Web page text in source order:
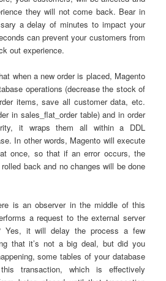
they will not come back. Bear in
a delay of minutes to impact your
can prevent your customers from
out experience.
when a new order is placed, Magento
operations (decrease the stock of
items, save all customer data, etc.
in sales_flat_order table) and in order
it wraps them all within a DDL
In other words, Magento will execute
once, so that if an error occurs, the
back and no changes will be done
is an observer in the middle of this
a request to the external server
Yes, it will delay the process a few
that it’s not a big deal, but did you
some tables of your database
transaction, which is effectively